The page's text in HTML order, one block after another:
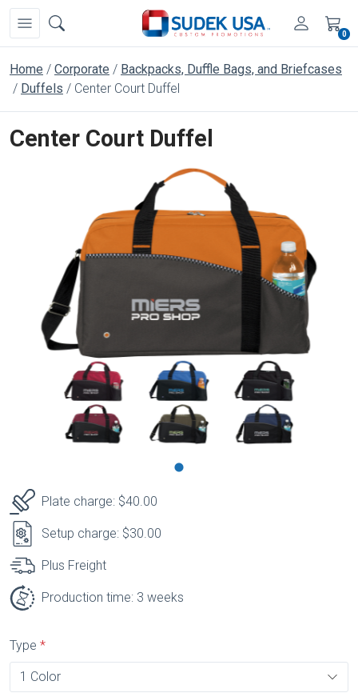
0
Home Corporate
Backpacks, Duffle Bags, and Briefcases
Duffels
Center Court Duffel
Center Court Duffel
Plate charge: $40.00
Setup charge: $30.00
Plus Freight
Production time: 3 weeks
Type